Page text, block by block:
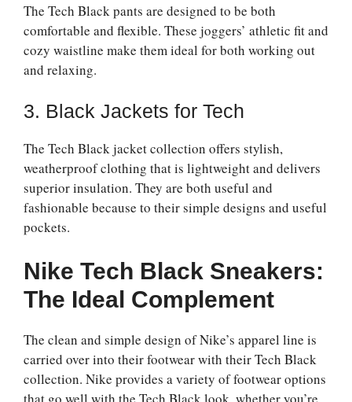
The Tech Black pants are designed to be both
comfortable and flexible. These joggers’ athletic fit and
cozy waistline make them ideal for both working out
and relaxing.
3. Black Jackets for Tech
The Tech Black jacket collection offers stylish,
weatherproof clothing that is lightweight and delivers
superior insulation. They are both useful and
fashionable because to their simple designs and useful
pockets.
Nike Tech Black Sneakers:
The Ideal Complement
The clean and simple design of Nike’s apparel line is
carried over into their footwear with their Tech Black
collection. Nike provides a variety of footwear options
that go well with the Tech Black look, whether you’re